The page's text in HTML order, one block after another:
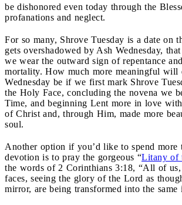
be dishonored even today through the
profanations and neglect.
For so many, Shrove Tuesday is a date on
gets overshadowed by Ash Wednesday,
we wear the outward sign of repentance
mortality. How much more meaningful will
Wednesday be if we first mark Shrove
the Holy Face, concluding the novena we
Time, and beginning Lent more in love
of Christ and, through Him, made more
soul.
Another option if you’d like to spend more
devotion is to pray the gorgeous “Litany of
the words of 2 Corinthians 3:18, “All of
faces, seeing the glory of the Lord as
mirror, are being transformed into the same